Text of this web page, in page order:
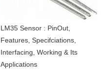
LM35 Sensor : PinOut,
Features, Specifciations,
Interfacing, Working & Its
Applications